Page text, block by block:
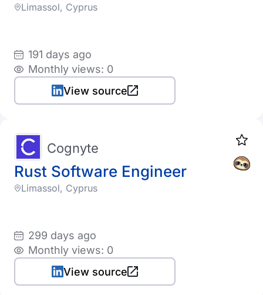
Limassol, Cyprus
191 days ago
Monthly views: 0
View source
Rust Software Engineer
Cognyte
Limassol, Cyprus
299 days ago
Monthly views: 0
View source